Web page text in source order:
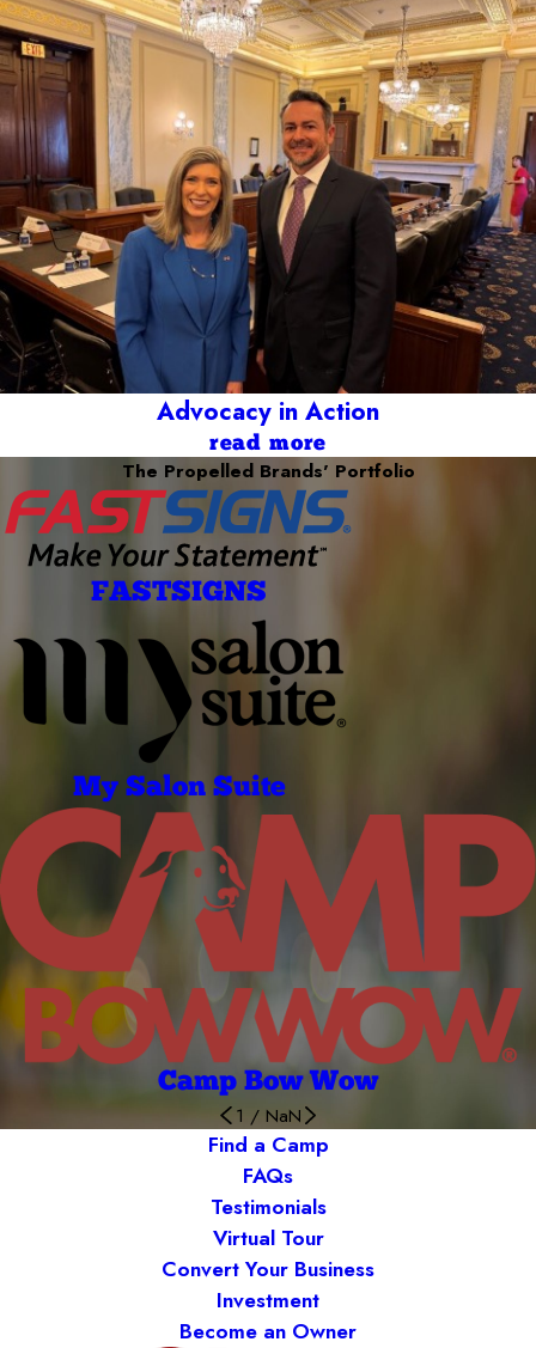
Advocacy in Action
read more
The Propelled Brands' Portfolio
FASTSIGNS
My Salon Suite
Camp Bow Wow
1 / NaN
Find a Camp
FAQs
Testimonials
Virtual Tour
Convert Your Business
Investment
Become an Owner